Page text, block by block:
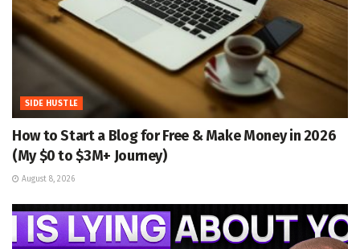
SIDE HUSTLE
How to Start a Blog for Free & Make Money in 2026
(My $0 to $3M+ Journey)
August 8, 2026